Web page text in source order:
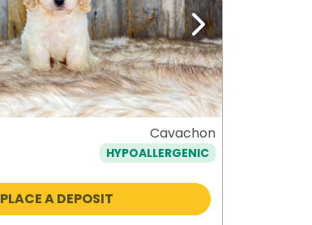
Next
Cavachon
HYPOALLERGENIC
PLACE A DEPOSIT